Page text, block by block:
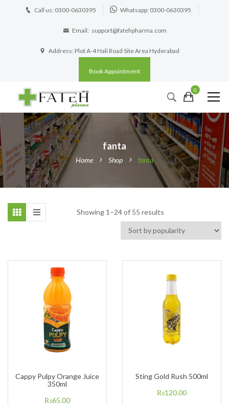
Call us: 0300-0630395 Whatsapp: 0300-0630395
Email: support@fatehpharma.com
Address: Plot A-4 Hali Road Site Area Hyderabad
Book Appointment
0
fanta
Home Shop fanta
Showing 1–24 of 55 results
Cappy Pulpy Orange Juice
350ml
₨65.00
Sting Gold Rush 500ml
₨120.00